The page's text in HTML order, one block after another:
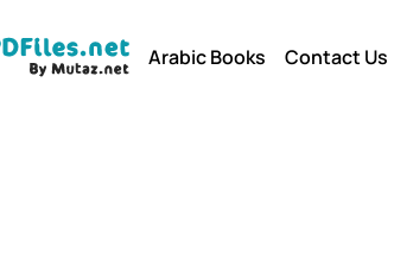
Arabic Books Contact Us